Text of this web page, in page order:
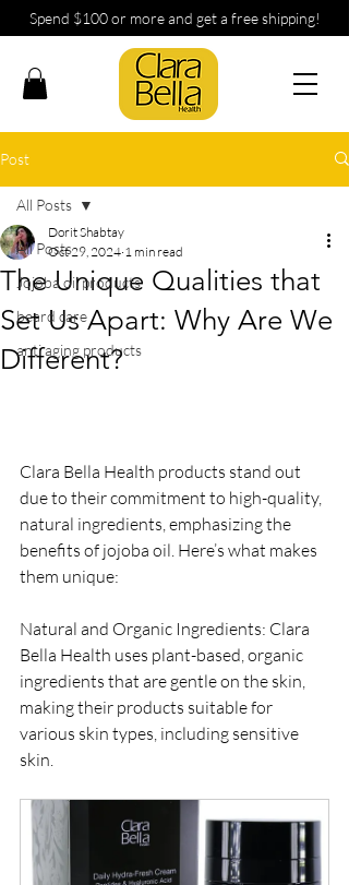
Spend $100 or more and get a free shipping!
Post
All Posts
Jojoba oil products
beard care
anti aging products
All Posts
The Unique Qualities that
Set Us Apart: Why Are We
Different?
Dorit Shabtay
Oct 29, 2024 1 min read
Clara Bella Health products stand out
due to their commitment to high-quality,
natural ingredients, emphasizing the
benefits of jojoba oil. Here’s what makes
them unique:
Natural and Organic Ingredients: Clara
Bella Health uses plant-based, organic
ingredients that are gentle on the skin,
making their products suitable for
various skin types, including sensitive
skin.